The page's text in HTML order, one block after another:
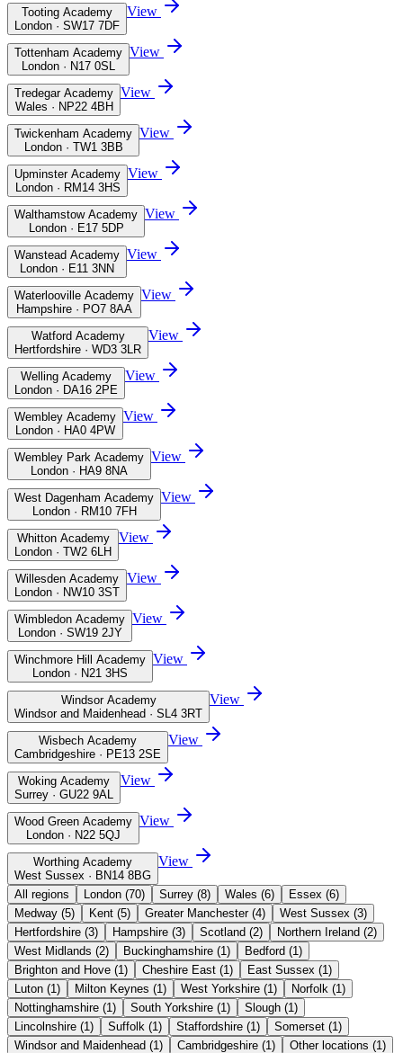
Tooting Academy
London · SW17 7DF
View
Tottenham Academy
London · N17 0SL
View
Tredegar Academy
Wales · NP22 4BH
View
Twickenham Academy
London · TW1 3BB
View
Upminster Academy
London · RM14 3HS
View
Walthamstow Academy
London · E17 5DP
View
Wanstead Academy
London · E11 3NN
View
Waterlooville Academy
Hampshire · PO7 8AA
View
Watford Academy
Hertfordshire · WD3 3LR
View
Welling Academy
London · DA16 2PE
View
Wembley Academy
London · HA0 4PW
View
Wembley Park Academy
London · HA9 8NA
View
West Dagenham Academy
London · RM10 7FH
View
Whitton Academy
London · TW2 6LH
View
Willesden Academy
London · NW10 3ST
View
Wimbledon Academy
London · SW19 2JY
View
Winchmore Hill Academy
London · N21 3HS
View
Windsor Academy
Windsor and Maidenhead · SL4 3RT
View
Wisbech Academy
Cambridgeshire · PE13 2SE
View
Woking Academy
Surrey · GU22 9AL
View
Wood Green Academy
London · N22 5QJ
View
Worthing Academy
West Sussex · BN14 8BG
View
All regions London (70) Surrey (8) Wales (6) Essex (6)
Medway (5) Kent (5) Greater Manchester (4) West Sussex (3)
Hertfordshire (3) Hampshire (3) Scotland (2) Northern Ireland (2)
West Midlands (2) Buckinghamshire (1 ) Bedford (1 )
Brighton and Hove (1 ) Cheshire East (1 ) East Sussex (1 )
Luton (1 ) Milton Keynes (1 ) West Yorkshire (1 ) Norfolk (1 )
Nottinghamshire (1 ) South Yorkshire (1 ) Slough (1 )
Lincolnshire (1 ) Suffolk (1 ) Staffordshire (1 ) Somerset (1 )
Windsor and Maidenhead (1 ) Cambridgeshire (1 ) Other locations (1 )